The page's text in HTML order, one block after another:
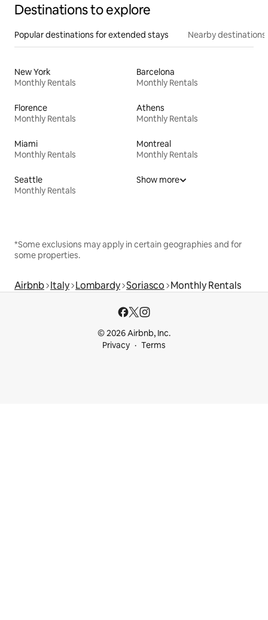
Destinations to explore
Popular destinations for extended stays Nearby destinations
New York
Monthly Rentals
Barcelona
Monthly Rentals
Florence
Monthly Rentals
Athens
Monthly Rentals
Miami
Monthly Rentals
Montreal
Monthly Rentals
Seattle
Monthly Rentals
Show more
*Some exclusions may apply in certain geographies and for
some properties.
Airbnb Italy Lombardy Soriasco Monthly Rentals
© 2026 Airbnb, Inc.
Privacy
Terms